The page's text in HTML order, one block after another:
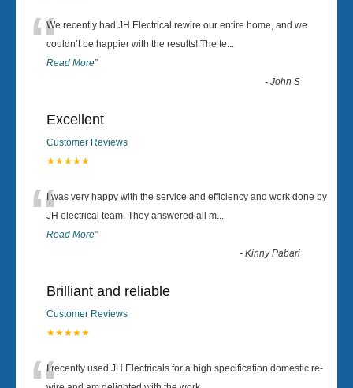
“We recently had JH Electrical rewire our entire home, and we
couldn’t be happier with the results! The te...
Read More”
-John S
Excellent
Customer Reviews
★★★★★
“I was very happy with the service and efficiency and work done by
JH electrical team. They answered all m...
Read More”
-Kinny Pabari
Brilliant and reliable
Customer Reviews
★★★★★
I recently used JH Electricals for a high specification domestic re-